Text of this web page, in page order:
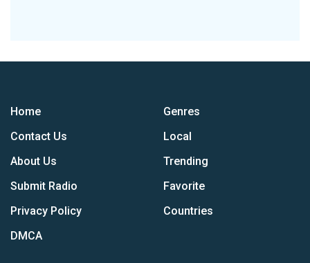
Home
Contact Us
About Us
Submit Radio
Privacy Policy
DMCA
Genres
Local
Trending
Favorite
Countries